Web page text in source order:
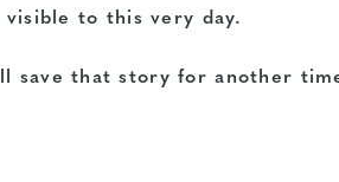
to this very day.
save that story for another